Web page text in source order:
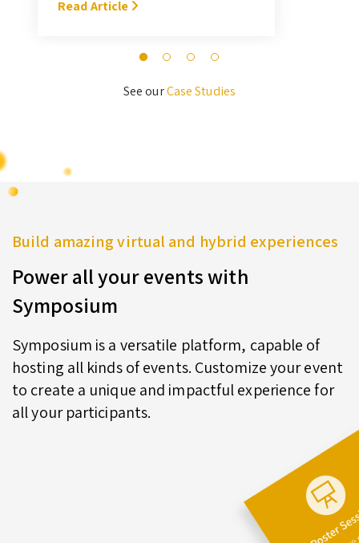
Read Article
See ourCase Studies
Build amazing virtual and hybrid experiences
Power all your events with
Symposium
Symposium is a versatile platform, capable of
hosting all kinds of events. Customize your event
to create a unique and impactful experience for
all your participants.